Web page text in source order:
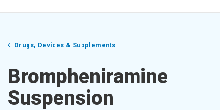
Drugs, Devices & Supplements
Brompheniramine
Suspension